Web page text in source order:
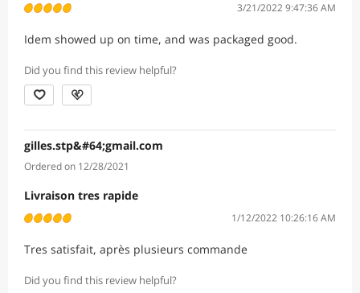
3/21/2022 9:47:36 AM
Idem showed up on time, and was packaged good.
Did you find this review helpful?
gilles.stp&#64;gmail.com
Ordered on 12/28/2021
Livraison tres rapide
1/12/2022 10:26:16 AM
Tres satisfait, après plusieurs commande
Did you find this review helpful?